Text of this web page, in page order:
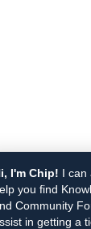
I'm Chip! I can
you find
Community
in getting a